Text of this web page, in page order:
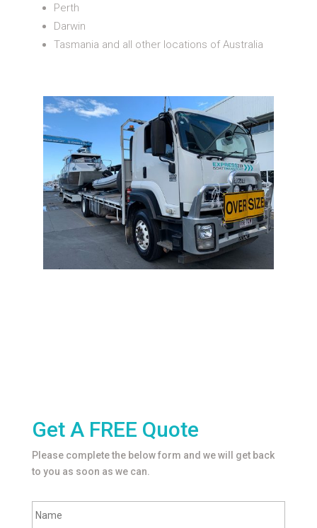
Perth
Darwin
Tasmania and all other locations of Australia
Get A FREE Quote
Please complete the below form and we will get back
to you as soon as we can.
u
Name